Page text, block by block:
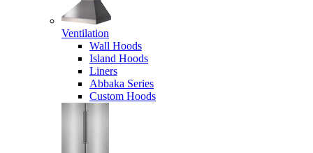
Ventilation
Wall Hoods
Island Hoods
Liners
Abbaka Series
Custom Hoods